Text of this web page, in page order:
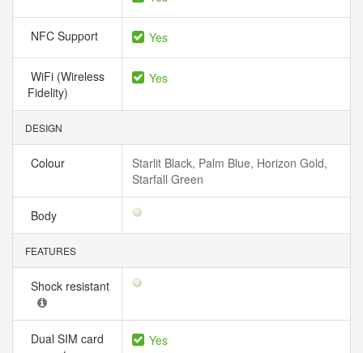
NFC Support Yes
WiFi (Wireless
Fidelity)
Yes
DESIGN
Colour
Starlit Black, Palm Blue, Horizon Gold,
Starfall Green
Body
FEATURES
Shock resistant
Dual SIM card
Yes